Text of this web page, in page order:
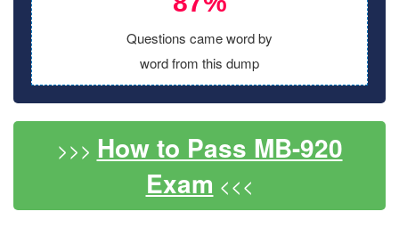
Questions came word by
word from this dump
>>> How to Pass MB-920
Exam <<<